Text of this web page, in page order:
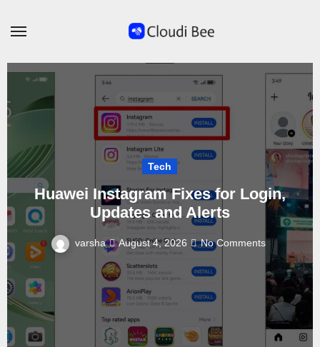
Tech
Huawei Instagram Fixes for Login,
Updates and Alerts
varsha August 4, 2026 No Comments